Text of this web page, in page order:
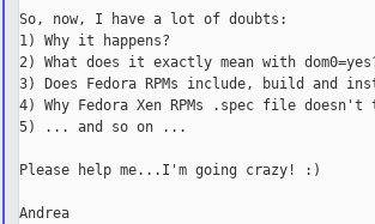
So, now, I have a lot of doubts:
1) Why it happens?
2) What does it exactly mean with
3) Does Fedora RPMs include, build and
4) Why Fedora Xen RPMs .spec file doesn't
5) ... and so on ...
Please help me...I'm going crazy! :)
Andrea